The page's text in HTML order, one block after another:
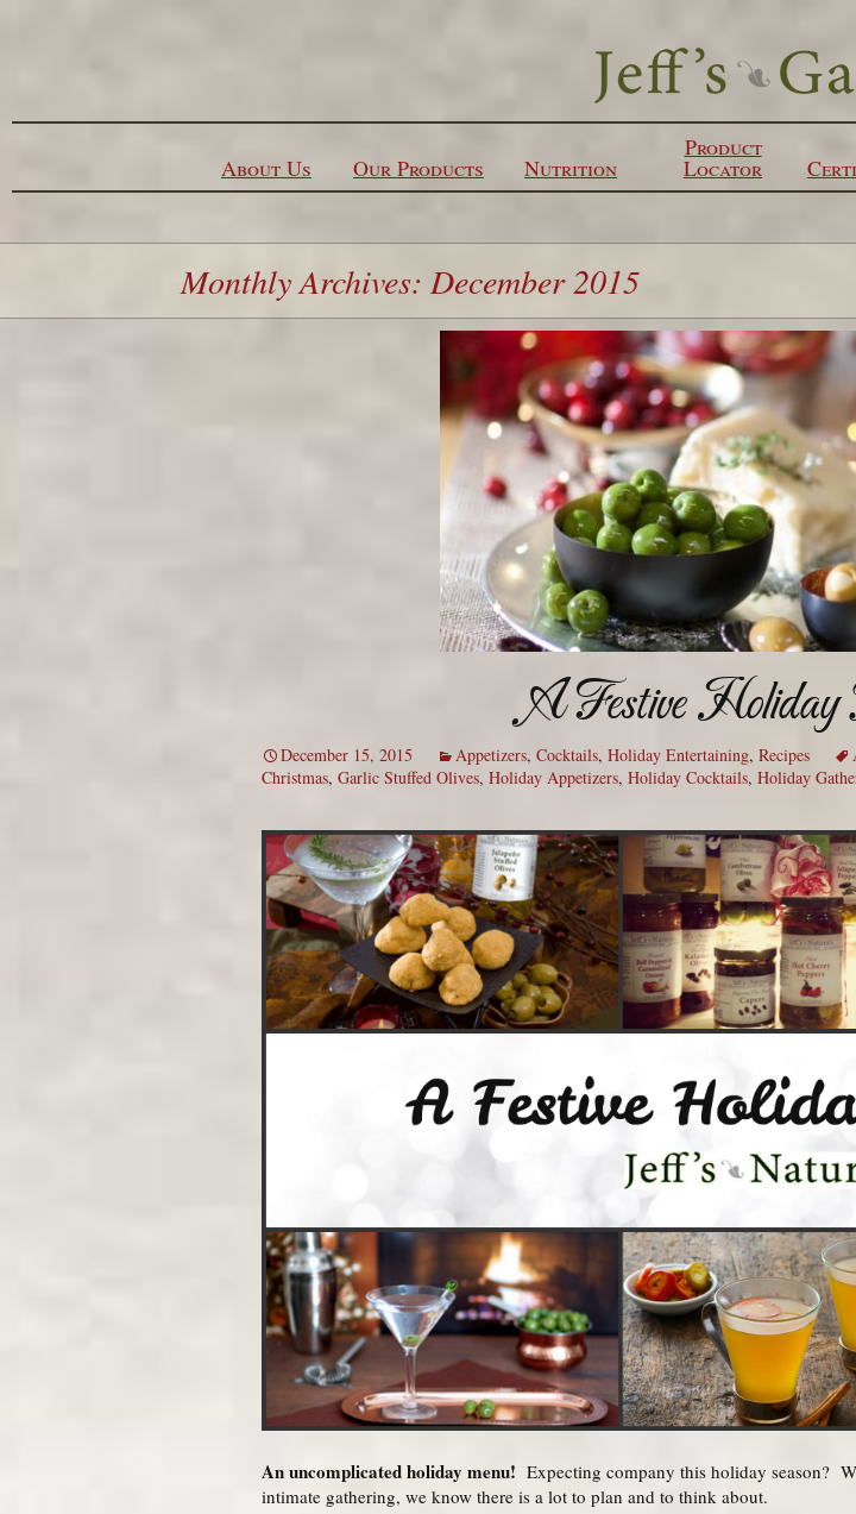
About Us Our Products Nutrition
Product
Locator
Monthly Archives: December 2015
A Festive
December 15, 2015 Appetizers, Cocktails, Holiday Entertaining, Recipes
Christmas, Garlic Stuffed Olives, Holiday Appetizers, Holiday Cocktails, Holiday
An uncomplicated holiday menu! Expecting company this holiday season?
intimate gathering, we know there is a lot to plan and to think about.